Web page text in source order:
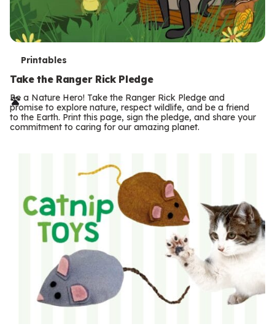
T
e
r
m
Printables
Take the Ranger Rick Pledge
Be a Nature Hero! Take the Ranger Rick Pledge and
promise to explore nature, respect wildlife, and be a friend
to the Earth. Print this page, sign the pledge, and share your
commitment to caring for our amazing planet.